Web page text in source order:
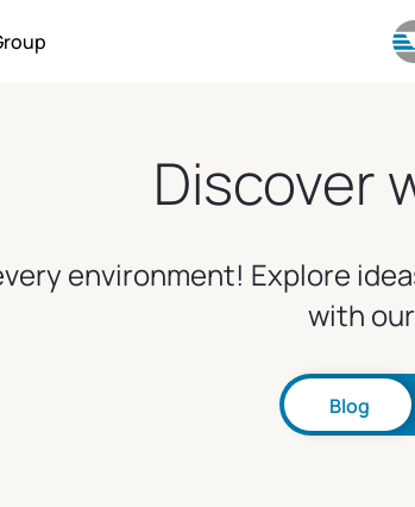
Discover
environment! Explore
with
Blog